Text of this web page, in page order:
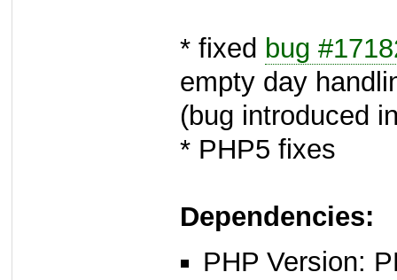
* fixed bug
empty day
(bug introduced
* PHP5 fixes
Dependencies:
PHP Version: